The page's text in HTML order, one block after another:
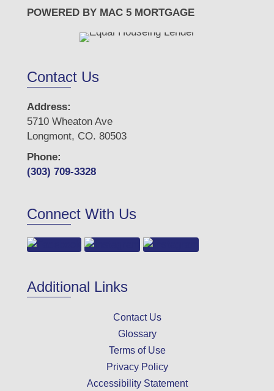
POWERED BY MAC 5 MORTGAGE
Contact Us
Address:
5710 Wheaton Ave
Longmont, CO. 80503
Phone:
(303) 709-3328
Connect With Us
Additional Links
Contact Us
Glossary
Terms of Use
Privacy Policy
Accessibility Statement